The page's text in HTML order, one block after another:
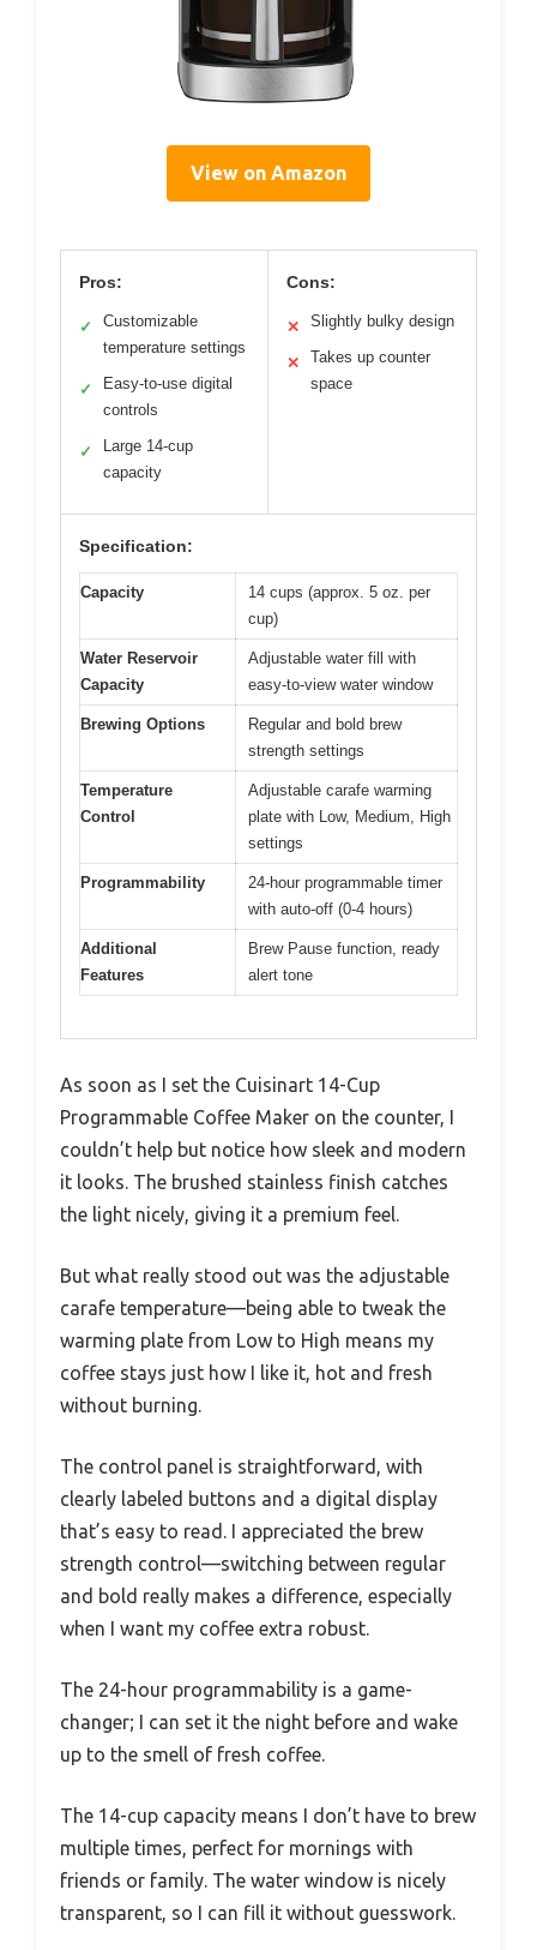
View on Amazon
Pros:
✓
Customizable
temperature settings
✓
Easy-to-use digital
controls
✓
Large 14-cup
capacity
Cons:
✕ Slightly bulky design
✕
Takes up counter
space
Specification:
Capacity
14 cups (approx. 5 oz. per
cup)
Water Reservoir
Capacity
Adjustable water fill with
easy-to-view water window
Brewing Options
Regular and bold brew
strength settings
Temperature
Control
Adjustable carafe warming
plate with Low, Medium, High
settings
Programmability
24-hour programmable timer
with auto-off (0-4 hours)
Additional
Features
Brew Pause function, ready
alert tone
As soon as I set the Cuisinart 14-Cup
Programmable Coffee Maker on the counter, I
couldn’t help but notice how sleek and modern
it looks. The brushed stainless finish catches
the light nicely, giving it a premium feel.
But what really stood out was the adjustable
carafe temperature—being able to tweak the
warming plate from Low to High means my
coffee stays just how I like it, hot and fresh
without burning.
The control panel is straightforward, with
clearly labeled buttons and a digital display
that’s easy to read. I appreciated the brew
strength control—switching between regular
and bold really makes a difference, especially
when I want my coffee extra robust.
The 24-hour programmability is a game-
changer; I can set it the night before and wake
up to the smell of fresh coffee.
The 14-cup capacity means I don’t have to brew
multiple times, perfect for mornings with
friends or family. The water window is nicely
transparent, so I can fill it without guesswork.